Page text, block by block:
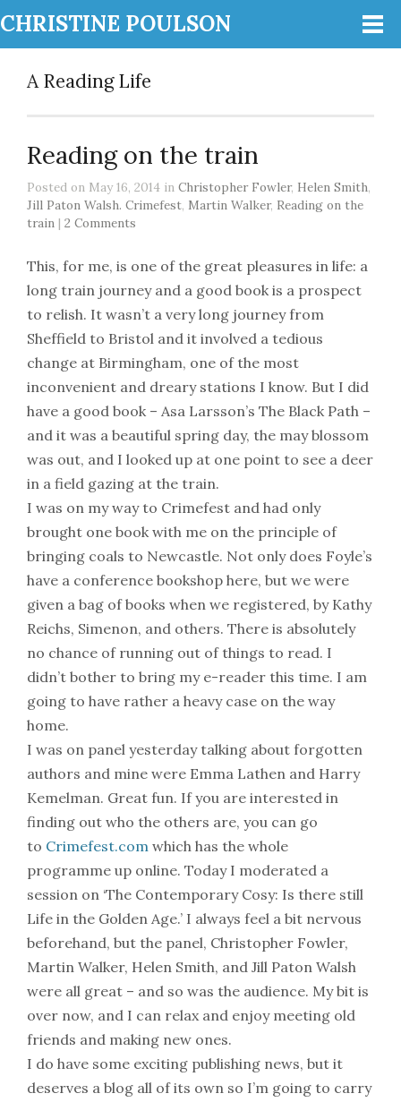
CHRISTINE POULSON
A Reading Life
Reading on the train
Posted on May 16, 2014 in Christopher Fowler, Helen Smith,
Jill Paton Walsh. Crimefest, Martin Walker, Reading on the
train | 2 Comments
This, for me, is one of the great pleasures in life: a
long train journey and a good book is a prospect
to relish. It wasn’t a very long journey from
Sheffield to Bristol and it involved a tedious
change at Birmingham, one of the most
inconvenient and dreary stations I know. But I did
have a good book – Asa Larsson’s The Black Path –
and it was a beautiful spring day, the may blossom
was out, and I looked up at one point to see a deer
in a field gazing at the train.
I was on my way to Crimefest and had only
brought one book with me on the principle of
bringing coals to Newcastle. Not only does Foyle’s
have a conference bookshop here, but we were
given a bag of books when we registered, by Kathy
Reichs, Simenon, and others. There is absolutely
no chance of running out of things to read. I
didn’t bother to bring my e-reader this time. I am
going to have rather a heavy case on the way
home.
I was on panel yesterday talking about forgotten
authors and mine were Emma Lathen and Harry
Kemelman. Great fun. If you are interested in
finding out who the others are, you can go
to Crimefest.com which has the whole
programme up online. Today I moderated a
session on ‘The Contemporary Cosy: Is there still
Life in the Golden Age.’ I always feel a bit nervous
beforehand, but the panel, Christopher Fowler,
Martin Walker, Helen Smith, and Jill Paton Walsh
were all great – and so was the audience. My bit is
over now, and I can relax and enjoy meeting old
friends and making new ones.
I do have some exciting publishing news, but it
deserves a blog all of its own so I’m going to carry